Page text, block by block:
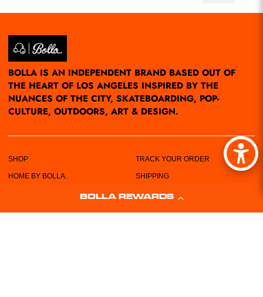
BOLLA REWARDS
BOLLA IS AN INDEPENDENT BRAND BASED OUT OF
THE HEART OF LOS ANGELES INSPIRED BY THE
NUANCES OF THE CITY, SKATEBOARDING, POP-
CULTURE, OUTDOORS, ART & DESIGN.
SHOP
HOME BY BOLLA.
TRACK YOUR ORDER
SHIPPING
RETURN POLICY